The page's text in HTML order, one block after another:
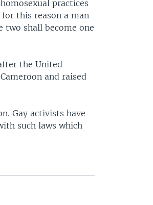
practices
this reason a man
two shall become one
the United
and raised
Gay activists have
such laws which